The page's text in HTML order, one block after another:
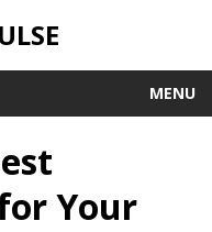
MENU
Your